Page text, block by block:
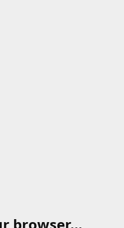
browser…